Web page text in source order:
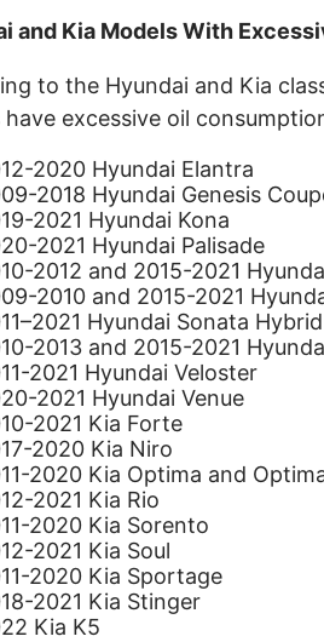
and Kia Models With
to the Hyundai and Kia
have excessive oil
2020 Hyundai Elantra
2018 Hyundai Genesis
2021 Hyundai Kona
2021 Hyundai Palisade
2012 and 2015-2021
2010 and 2015-2021
Hyundai Sonata Hybrid
2013 and 2015-2021
2021 Hyundai Veloster
2021 Hyundai Venue
2021 Kia Forte
2020 Kia Niro
2020 Kia Optima and
2021 Kia Rio
2020 Kia Sorento
2021 Kia Soul
2020 Kia Sportage
2021 Kia Stinger
Kia K5